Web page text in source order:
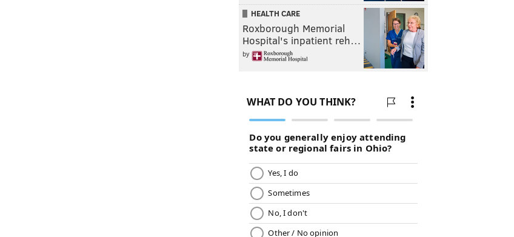
HEALTH CARE
Roxborough Memorial
Hospital's inpatient reh…
by